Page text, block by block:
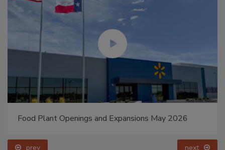
Food Plant Openings and Expansions May 2026
prev next